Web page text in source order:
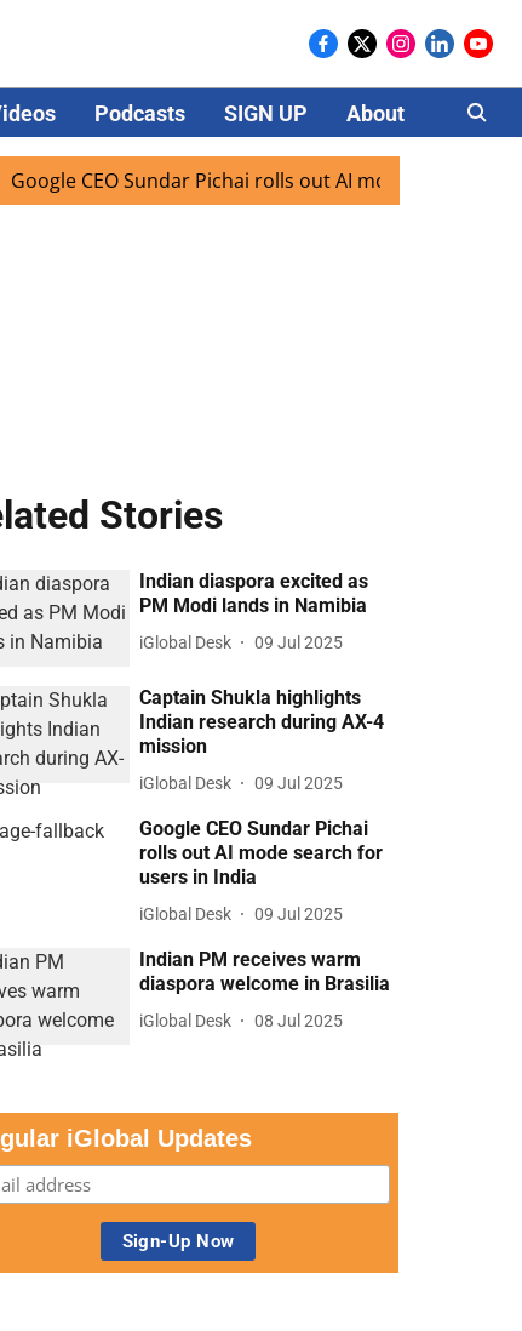
Podcasts SIGN UP About Careers
CEO Sundar Pichai rolls out AI mode search for
Stories
Indian diaspora excited as
PM Modi lands in Namibia
iGlobal Desk 09 Jul 2025
Captain Shukla highlights
Indian research during AX-4
mission
iGlobal Desk 09 Jul 2025
Google CEO Sundar Pichai
rolls out AI mode search for
users in India
iGlobal Desk 09 Jul 2025
Indian PM receives warm
diaspora welcome in Brasilia
iGlobal Desk 08 Jul 2025
iGlobal Updates